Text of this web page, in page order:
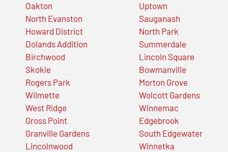
Oakton
North Evanston
Howard District
Dolands Addition
Birchwood
Skokie
Rogers Park
Wilmette
West Ridge
Gross Point
Granville Gardens
Lincolnwood
Uptown
Sauganash
North Park
Summerdale
Lincoln Square
Bowmanville
Morton Grove
Wolcott Gardens
Winnemac
Edgebrook
South Edgewater
Winnetka